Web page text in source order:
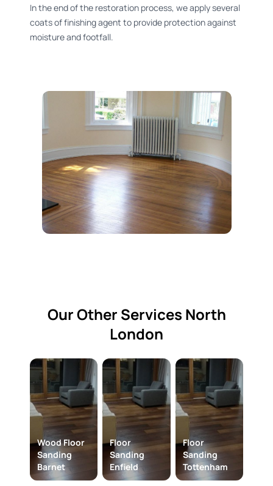
In the end of the restoration process, we apply several
coats of finishing agent to provide protection against
moisture and footfall.
Our Other Services North
London​
Wood Floor
Sanding
Barnet
Floor
Sanding
Enfield
Floor
Sanding
Tottenham